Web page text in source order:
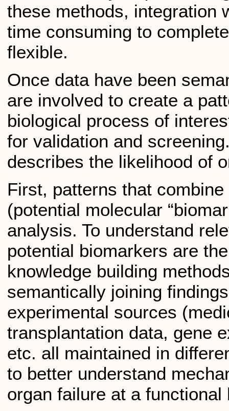
these methods, integration
time consuming to
flexible.
Once data have been
are involved to create a
biological process of
for validation and
describes the likelihood of
First, patterns that
(potential molecular
analysis. To understand
potential biomarkers are
knowledge building
semantically joining
experimental sources
transplantation data, gene
etc. all maintained in
to better understand
organ failure at a functional